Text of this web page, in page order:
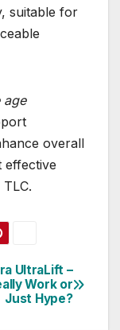
suitable for
age
overall
effective
UltraLift –
Work or
Just Hype?